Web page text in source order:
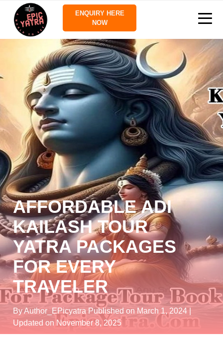
ENQUIRY HERE
NOW
AFFORDABLE ADI
KAILASH TOUR
YATRA PACKAGES
FOR EVERY
TRAVELER
By Author_EPicyatraPublished on March 1, 2024
Updated on November 8, 2025